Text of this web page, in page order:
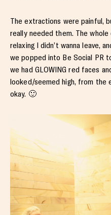
The extractions were painful,
really needed them. The
relaxing I didn’t wanna leave,
we popped into Be Social PR
we had GLOWING red faces
looked/seemed high, from the
okay. 🙂